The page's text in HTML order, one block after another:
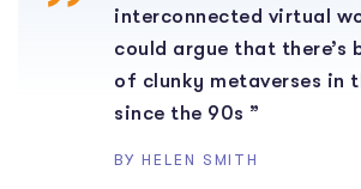
interconnected virtual
could argue that there’s
of clunky metaverses in
since the 90s ”
BY HELEN SMITH